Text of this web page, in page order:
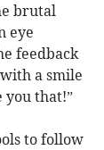
brutal
eye
feedback
a smile
you that!”
to follow